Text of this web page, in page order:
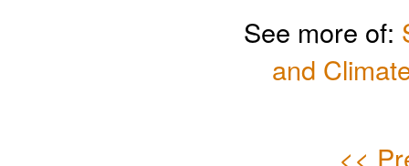
See more of:
and
<<